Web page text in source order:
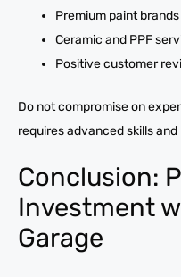
Premium paint brands
Ceramic and PPF
Positive customer
Do not compromise on
requires advanced skills
Conclusion:
Investment
Garage